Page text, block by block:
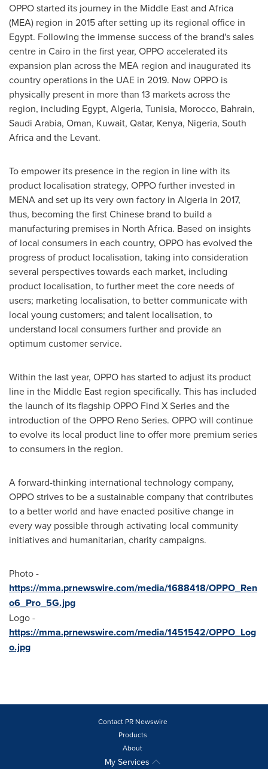
OPPO started its journey in the Middle Eastand Africa
(MEA) region in 2015 after setting up its regional office in
Egypt. Following the immense success of the brand's sales
centre in Cairo in the first year, OPPO accelerated its
expansion plan across the MEA region and inaugurated its
country operations in the UAE in 2019. Now OPPO is
physically present in more than 13 markets across the
region, including Egypt, Algeria, Tunisia, Morocco, Bahrain,
Saudi Arabia, Oman, Kuwait, Qatar, Kenya, Nigeria, South
Africaand the Levant.
To empower its presence in the region in line with its
product localisation strategy, OPPO further invested in
MENA and set up its very own factory in Algeria in 2017,
thus, becoming the first Chinese brand to build a
manufacturing premises in North Africa. Based on insights
of local consumers in each country, OPPO has evolved the
progress of product localisation, taking into consideration
several perspectives towards each market, including
product localisation, to further meet the core needs of
users; marketing localisation, to better communicate with
local young customers; and talent localisation, to
understand local consumers further and provide an
optimum customer service.
Within the last year, OPPO has started to adjust its product
line in the Middle East region specifically. This has included
the launch of its flagship OPPO Find X Series and the
introduction of the OPPO Reno Series. OPPO will continue
to evolve its local product line to offer more premium series
to consumers in the region.
A forward-thinking international technology company,
OPPO strives to be a sustainable company that contributes
to a better world and have enacted positive change in
every way possible through activating local community
initiatives and humanitarian, charity campaigns.
Photo -
https://mma.prnewswire.com/media/1688418/OPPO_Ren
o6_Pro_5G.jpg
Logo -
https://mma.prnewswire.com/media/1451542/OPPO_Log
o.jpg
Contact PR Newswire
Products
About
My Services